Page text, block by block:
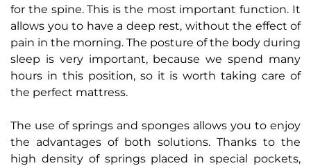
for the spine. This is the most important function. It
allows you to have a deep rest, without the effect of
pain in the morning. The posture of the body during
sleep is very important, because we spend many
hours in this position, so it is worth taking care of
the perfect mattress.
The use of springs and sponges allows you to enjoy
the advantages of both solutions. Thanks to the
high density of springs placed in special pockets,